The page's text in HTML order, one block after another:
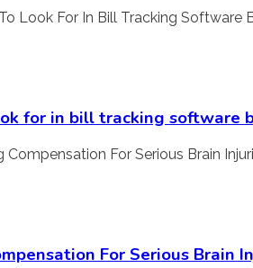
for in bill tracking software
For Serious Brain